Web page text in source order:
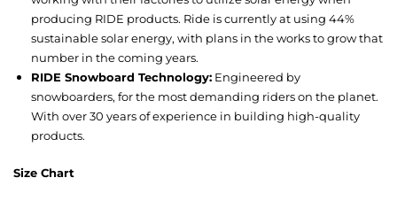
producing RIDE products. Ride is currently at using 44%
sustainable solar energy, with plans in the works to grow that
number in the coming years.
RIDE Snowboard Technology: Engineered by
snowboarders, for the most demanding riders on the planet.
With over 30 years of experience in building high-quality
products.
Size Chart